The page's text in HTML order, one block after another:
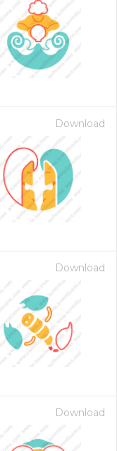
Download
Download
Download